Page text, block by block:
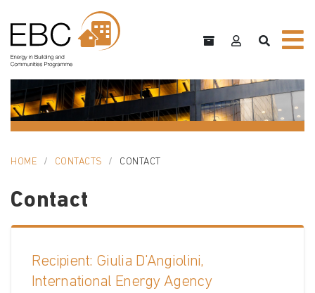
HOME CONTACTS CONTACT
Contact
Recipient: Giulia D'Angiolini,
International Energy Agency